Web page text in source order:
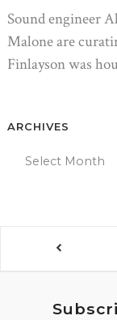
Sound engineer
Malone are
Finlayson was
ARCHIVES